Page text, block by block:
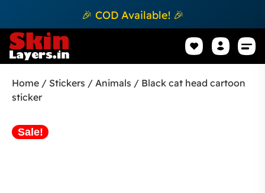
🎉 COD Available! 🎉
Home / Stickers / Animals / Black cat head cartoon
sticker
Sale!